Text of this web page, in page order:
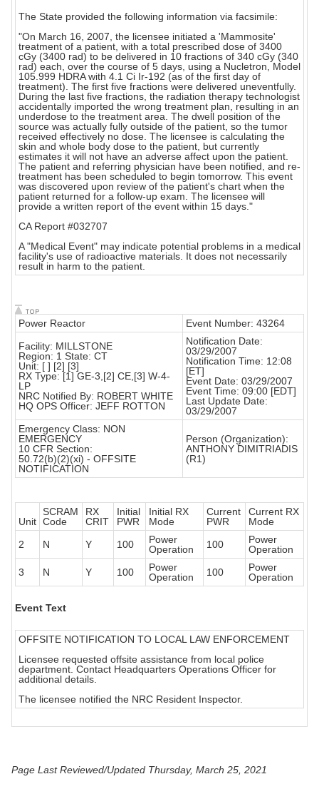
The State provided the following information via facsimile:
"On March 16, 2007, the licensee initiated a 'Mammosite'
treatment of a patient, with a total prescribed dose of 3400
cGy (3400 rad) to be delivered in 10 fractions of 340 cGy (340
rad) each, over the course of 5 days, using a Nucletron, Model
105.999 HDRA with 4.1 Ci Ir-192 (as of the first day of
treatment). The first five fractions were delivered uneventfully.
During the last five fractions, the radiation therapy technologist
accidentally imported the wrong treatment plan, resulting in an
underdose to the treatment area. The dwell position of the
source was actually fully outside of the patient, so the tumor
received effectively no dose. The licensee is calculating the
skin and whole body dose to the patient, but currently
estimates it will not have an adverse affect upon the patient.
The patient and referring physician have been notified, and re-
treatment has been scheduled to begin tomorrow. This event
was discovered upon review of the patient's chart when the
patient returned for a follow-up exam. The licensee will
provide a written report of the event within 15 days."
CA Report #032707
A "Medical Event" may indicate potential problems in a medical
facility's use of radioactive materials. It does not necessarily
result in harm to the patient.
Power Reactor
Event Number: 43264
Facility: MILLSTONE
Region: 1 State: CT
Unit: [ ] [2] [3]
RX Type: [1] GE-3,[2] CE,[3] W-4-
LP
NRC Notified By: ROBERT WHITE
HQ OPS Officer: JEFF ROTTON
Notification Date:
03/29/2007
Notification Time: 12:08
[ET]
Event Date: 03/29/2007
Event Time: 09:00 [EDT]
Last Update Date:
03/29/2007
Emergency Class: NON
EMERGENCY
10 CFR Section:
50.72(b)(2)(xi) - OFFSITE
NOTIFICATION
Person (Organization):
ANTHONY DIMITRIADIS
(R1)
Unit
SCRAM
Code
RX
CRIT
Initial
PWR
Initial RX
Mode
Current
PWR
Current RX
Mode
2
N Y 100
Power
Operation
100
Power
Operation
3
N Y 100
Power
Operation
100
Power
Operation
Event Text
OFFSITE NOTIFICATION TO LOCAL LAW ENFORCEMENT
Licensee requested offsite assistance from local police
department. Contact Headquarters Operations Officer for
additional details.
The licensee notified the NRC Resident Inspector.
Page Last Reviewed/Updated Thursday, March 25, 2021